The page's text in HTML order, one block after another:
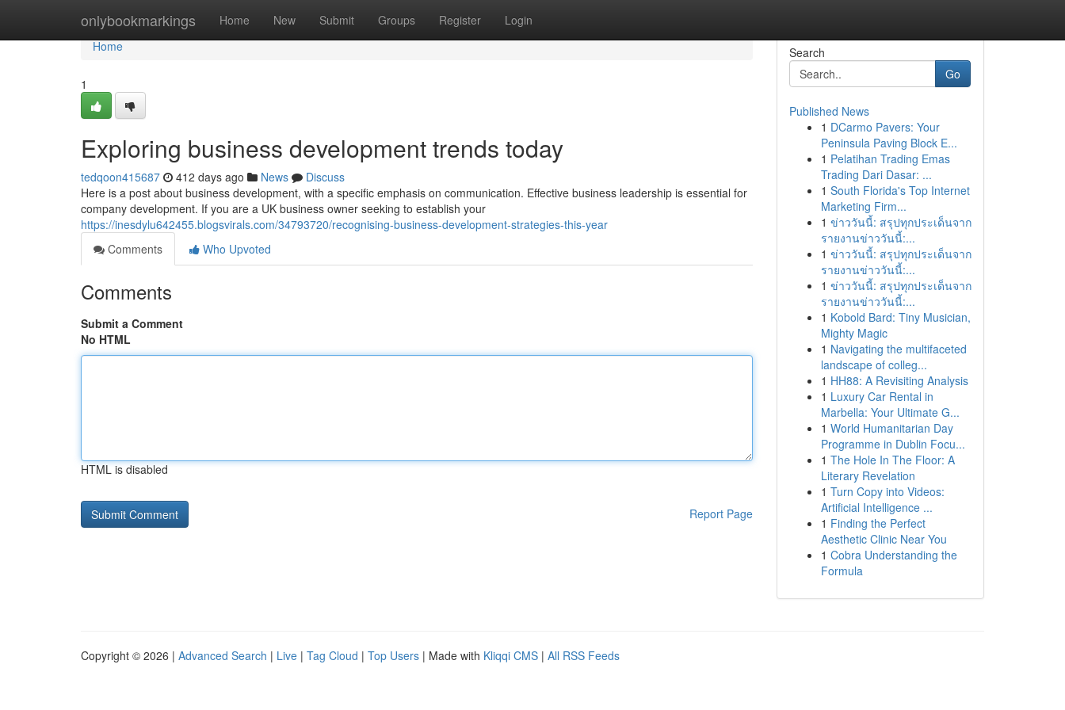
onlybookmarkings Home New Submit Groups Register Login
Home
Home
1
Exploring business development trends today
tedqoon415687 412 days ago News
Discuss
Here is a post about business development, with a specific emphasis on communication. Effective business leadership is essential for
company development. If you are a UK business owner seeking to establish your
https://inesdylu642455.blogsvirals.com/34793720/recognising-business-development-strategies-this-year
Comments
Who Upvoted
Comments
Submit a Comment
No HTML
HTML is disabled
Report Page
Search
Go
Published News
1 DCarmo Pavers: Your
Peninsula Paving Block E...
1 Pelatihan Trading Emas
Trading Dari Dasar: ...
1 South Florida's Top Internet
Marketing Firm...
1 ข่าววันนี้: สรุปทุกประเด็นจาก
รายงานข่าววันนี้:...
1 ข่าววันนี้: สรุปทุกประเด็นจาก
รายงานข่าววันนี้:...
1 ข่าววันนี้: สรุปทุกประเด็นจาก
รายงานข่าววันนี้:...
1 Kobold Bard: Tiny Musician,
Mighty Magic
1 Navigating the multifaceted
landscape of colleg...
1 HH88: A Revisiting Analysis
1 Luxury Car Rental in
Marbella: Your Ultimate G...
1 World Humanitarian Day
Programme in Dublin Focu...
1 The Hole In The Floor: A
Literary Revelation
1 Turn Copy into Videos:
Artificial Intelligence ...
1 Finding the Perfect
Aesthetic Clinic Near You
1 Cobra Understanding the
Formula
Copyright © 2026 | Advanced Search | Live | Tag Cloud | Top Users | Made with Kliqqi CMS | All RSS Feeds